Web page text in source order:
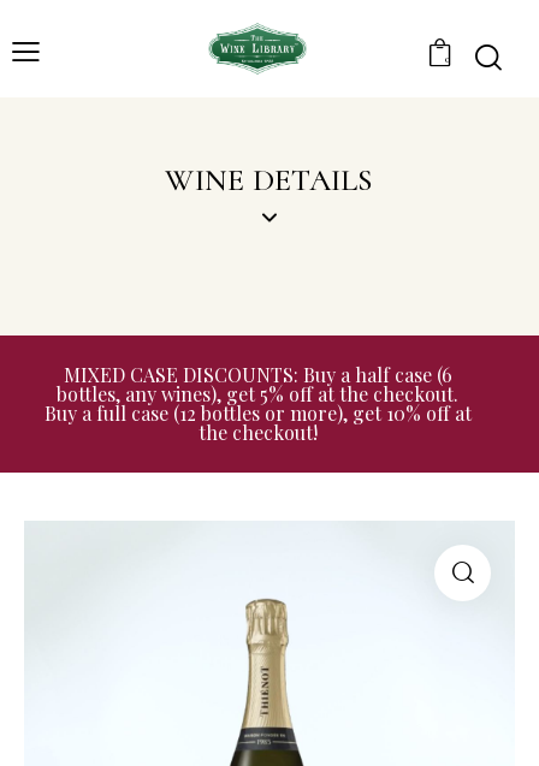
0
WINE DETAILS
MIXED CASE DISCOUNTS: Buy a half case (6
bottles, any wines), get 5% off at the checkout.
Buy a full case (12 bottles or more), get 10% off at
the checkout!